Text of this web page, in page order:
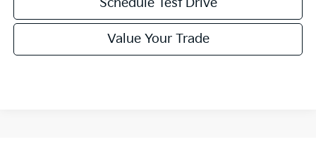
Schedule Test Drive
Value Your Trade